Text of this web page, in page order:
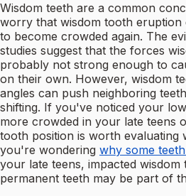
Wisdom teeth are a common
worry that wisdom tooth eruption
to become crowded again. The
studies suggest that the forces
probably not strong enough to
on their own. However, wisdom
angles can push neighboring
shifting. If you've noticed your
more crowded in your late teens
tooth position is worth evaluating
you're wondering why some
your late teens, impacted wisdom
permanent teeth may be part of